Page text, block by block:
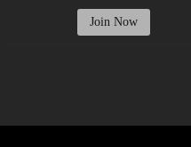
Join Now